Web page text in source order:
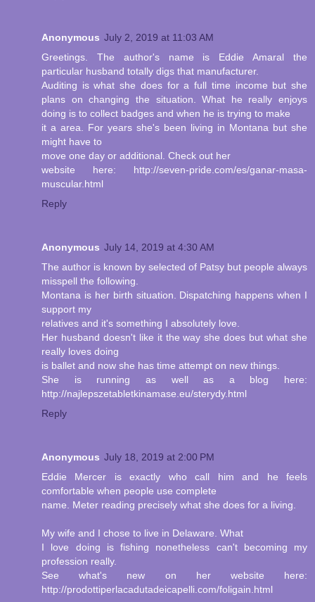
Anonymous July 2, 2019 at 11:03 AM
Greetings. The author's name is Eddie Amaral the
particular husband totally digs that manufacturer.
Auditing is what she does for a full time income but she
plans on changing the situation. What he really enjoys
doing is to collect badges and when he is trying to make
it a area. For years she's been living in Montana but she
might have to
move one day or additional. Check out her
website here: http://seven-pride.com/es/ganar-masa-
muscular.html
Reply
Anonymous July 14, 2019 at 4:30 AM
The author is known by selected of Patsy but people always
misspell the following.
Montana is her birth situation. Dispatching happens when I
support my
relatives and it's something I absolutely love.
Her husband doesn't like it the way she does but what she
really loves doing
is ballet and now she has time attempt on new things.
She is running as well as a blog here:
http://najlepszetabletkinamase.eu/sterydy.html
Reply
Anonymous July 18, 2019 at 2:00 PM
Eddie Mercer is exactly who call him and he feels
comfortable when people use complete
name. Meter reading precisely what she does for a living.
My wife and I chose to live in Delaware. What
I love doing is fishing nonetheless can't becoming my
profession really.
See what's new on her website here:
http://prodottiperlacadutadeicapelli.com/foligain.html